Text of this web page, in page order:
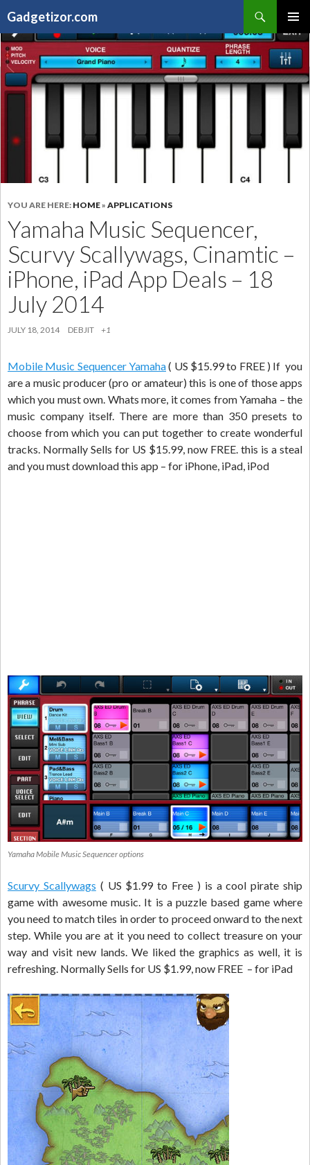
Gadgetizor.com
Primary
Menu
TO
CONTENT
YOU ARE HERE: HOME» APPLICATIONS
Yamaha Music Sequencer,
Scurvy Scallywags, Cinamtic –
iPhone, iPad App Deals – 18
July 2014
JULY 18, 2014 DEBJIT +1
Mobile Music Sequencer Yamaha( US $15.99 to FREE ) If you
are a music producer (pro or amateur) this is one of those apps
which you must own. Whats more, it comes from Yamaha – the
music company itself. There are more than 350 presets to
choose from which you can put together to create wonderful
tracks. Normally Sells for US $15.99, now FREE. this is a steal
and you must download this app – for iPhone, iPad, iPod
Yamaha Mobile Music Sequencer options
Scurvy Scallywags ( US $1.99 to Free ) is a cool pirate ship
game with awesome music. It is a puzzle based game where
you need to match tiles in order to proceed onward to the next
step. While you are at it you need to collect treasure on your
way and visit new lands. We liked the graphics as well, it is
refreshing. Normally Sells for US $1.99, now FREE – for iPad